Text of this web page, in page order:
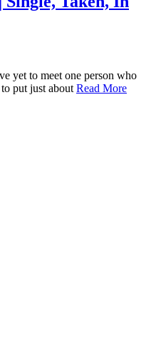
yet to meet one person who
put just about Read More